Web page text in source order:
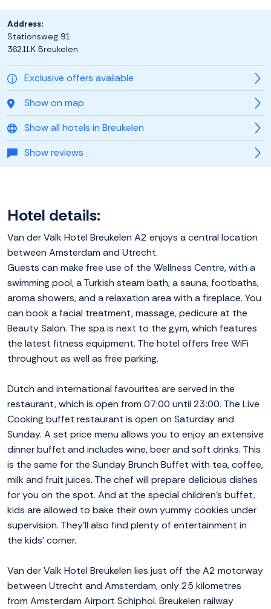
Exclusive offers available
Show on map
Show all hotels in Breukelen
Show reviews
Address:
Stationsweg 91
3621LK Breukelen
Hotel details:
Van der Valk Hotel Breukelen A2 enjoys a central location
between Amsterdam and Utrecht.
Guests can make free use of the Wellness Centre, with a
swimming pool, a Turkish steam bath, a sauna, footbaths,
aroma showers, and a relaxation area with a fireplace. You
can book a facial treatment, massage, pedicure at the
Beauty Salon. The spa is next to the gym, which features
the latest fitness equipment. The hotel offers free WiFi
throughout as well as free parking.
Dutch and international favourites are served in the
restaurant, which is open from 07:00 until 23:00. The Live
Cooking buffet restaurant is open on Saturday and
Sunday. A set price menu allows you to enjoy an extensive
dinner buffet and includes wine, beer and soft drinks. This
is the same for the Sunday Brunch Buffet with tea, coffee,
milk and fruit juices. The chef will prepare delicious dishes
for you on the spot. And at the special children's buffet,
kids are allowed to bake their own yummy cookies under
supervision. They'll also find plenty of entertainment in
the kids' corner.
Van der Valk Hotel Breukelen lies just off the A2 motorway
between Utrecht and Amsterdam, only 25 kilometres
from Amsterdam Airport Schiphol. Breukelen railway